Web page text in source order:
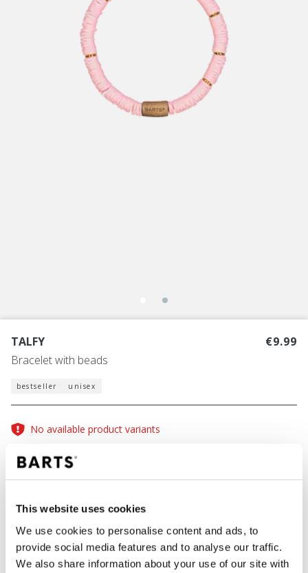
This website uses cookies
We use cookies to personalise content and ads, to
provide social media features and to analyse our traffic.
We also share information about your use of our site with
TALFY
Bracelet with beads
€9.99
bestseller unisex
No available product variants
One Size
COLOURlight pink